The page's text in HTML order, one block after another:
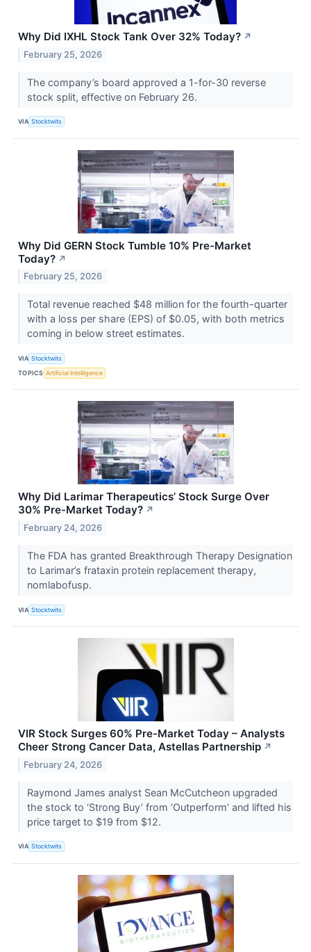
Why Did IXHL Stock Tank Over 32% Today? ↗
February 25, 2026
The company’s board approved a 1-for-30 reverse
stock split, effective on February 26.
VIA Stocktwits
Why Did GERN Stock Tumble 10% Pre-Market
Today? ↗
February 25, 2026
Total revenue reached $48 million for the fourth-quarter
with a loss per share (EPS) of $0.05, with both metrics
coming in below street estimates.
VIA Stocktwits
TOPICS Artificial Intelligence
Why Did Larimar Therapeutics’ Stock Surge Over
30% Pre-Market Today? ↗
February 24, 2026
The FDA has granted Breakthrough Therapy Designation
to Larimar’s frataxin protein replacement therapy,
nomlabofusp.
VIA Stocktwits
VIR Stock Surges 60% Pre-Market Today – Analysts
Cheer Strong Cancer Data, Astellas Partnership ↗
February 24, 2026
Raymond James analyst Sean McCutcheon upgraded
the stock to ‘Strong Buy’ from ‘Outperform’ and lifted his
price target to $19 from $12.
VIA Stocktwits